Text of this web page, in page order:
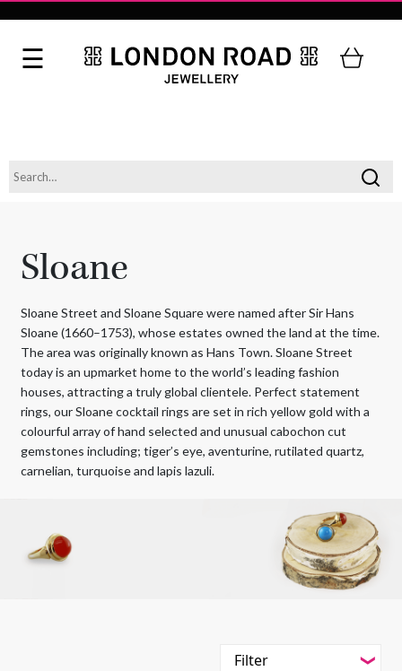
Sloane
Sloane Street and Sloane Square were named after Sir Hans
Sloane (1660–1753), whose estates owned the land at the time.
The area was originally known as Hans Town. Sloane Street
today is an upmarket home to the world’s leading fashion
houses, attracting a truly global clientele. Perfect statement
rings, our Sloane cocktail rings are set in rich yellow gold with a
colourful array of hand selected and unusual cabochon cut
gemstones including; tiger’s eye, aventurine, rutilated quartz,
carnelian, turquoise and lapis lazuli.
Filter